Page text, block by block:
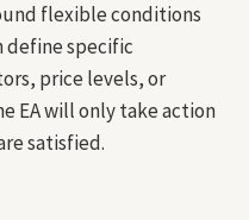
flexible conditions
define specific
price levels, or
EA will only take action
satisfied.